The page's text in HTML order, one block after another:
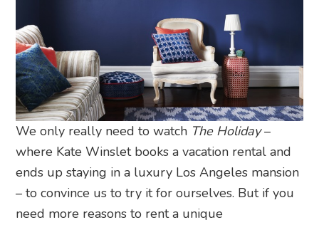
We only really need to watch The Holiday–
where Kate Winslet books a vacation rental and
ends up staying in a luxury Los Angeles mansion
– to convince us to try it for ourselves. But if you
need more reasons to rent a unique